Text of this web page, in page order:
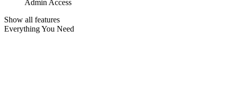
Admin Access
Show all features
Everything You Need